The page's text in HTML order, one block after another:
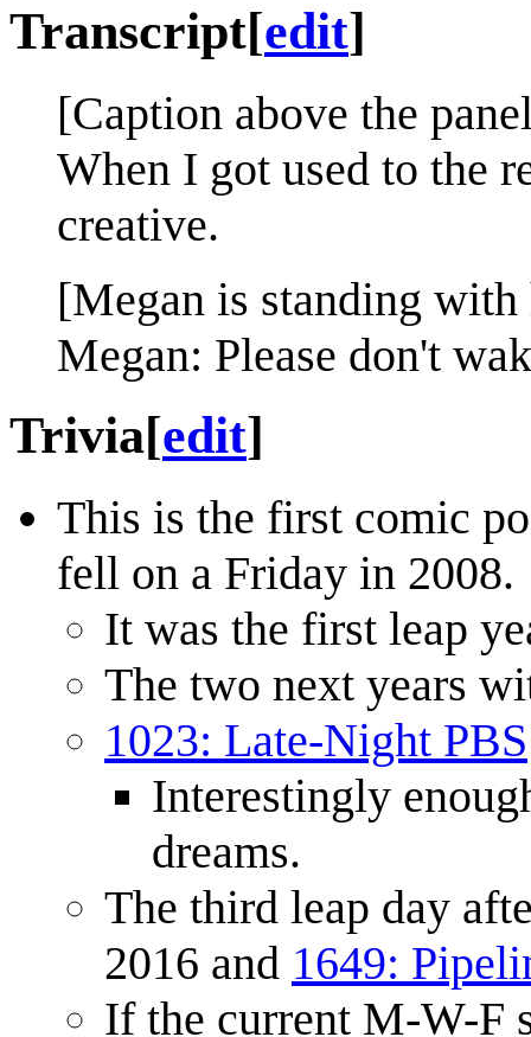
Transcript[edit]
[Caption above the
When I got used to the
creative.
[Megan is standing
Megan: Please don't
Trivia[edit]
This is the first comic
fell on a Friday in 2008.
It was the first leap
The two next years
1023: Late-Night PBS
Interestingly
dreams.
The third leap day
2016 and 1649:
If the current M-W-F